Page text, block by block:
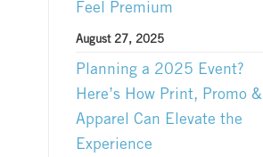
Feel Premium
August 27, 2025
Planning a 2025 Event?
Here’s How Print, Promo &
Apparel Can Elevate the
Experience